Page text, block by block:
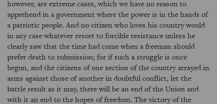
however, are extreme cases, which we have no reason to
apprehend in a government where the power is in the hands of
a patriotic people. And no citizen who loves his country would
in any case whatever resort to forcible resistance unless he
clearly saw that the time had come when a freeman should
prefer death to submission; for if such a struggle is once
begun, and the citizens of one section of the country arrayed in
arms against those of another in doubtful conflict, let the
battle result as it may, there will be an end of the Union and
with it an end to the hopes of freedom. The victory of the